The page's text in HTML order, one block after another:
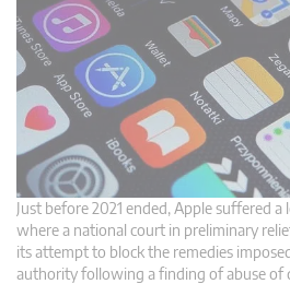
Just before 2021 ended, Apple suffered
where a national court in preliminary
its attempt to block the remedies
authority following a finding of abuse of